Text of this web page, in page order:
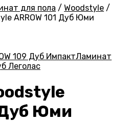
для пола / Woodstyle /
ARROW 101 Дуб Юми
109 Дуб ИмпактЛаминат
Леголас
Дуб Юми